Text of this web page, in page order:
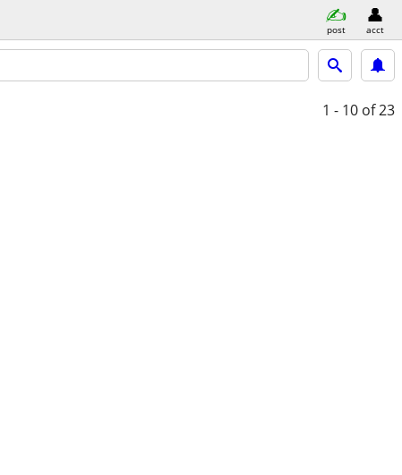
post acct
1 - 10 of 23